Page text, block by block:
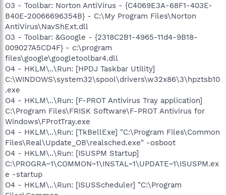
O3 - Toolbar: Norton AntiVirus - {C4069E3A-68F1-403E-
B40E-20066696354B} - C:\My Program Files\Norton
AntiVirus\NavShExt.dll
O3 - Toolbar: &Google - {2318C2B1-4965-11d4-9B18-
009027A5CD4F} - c:\program
files\google\googletoolbar4.dll
O4 - HKLM\..\Run: [HPDJ Taskbar Utility]
C:\WINDOWS\system32\spool\drivers\w32x86\3\hpztsb10
.exe
O4 - HKLM\..\Run: [F-PROT Antivirus Tray application]
C:\Program Files\FRISK Software\F-PROT Antivirus for
Windows\FProtTray.exe
O4 - HKLM\..\Run: [TkBellExe] "C:\Program Files\Common
Files\Real\Update_OB\realsched.exe" -osboot
O4 - HKLM\..\Run: [ISUSPM Startup]
C:\PROGRA~1\COMMON~1\INSTAL~1\UPDATE~1\ISUSPM.ex
e -startup
O4 - HKLM\..\Run: [ISUSScheduler] "C:\Program